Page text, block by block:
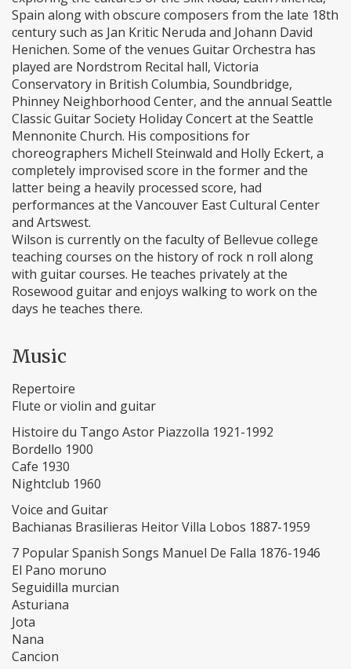
Spain along with obscure composers from the late 18th
century such as Jan Kritic Neruda and Johann David
Henichen. Some of the venues Guitar Orchestra has
played are Nordstrom Recital hall, Victoria
Conservatory in British Columbia, Soundbridge,
Phinney Neighborhood Center, and the annual Seattle
Classic Guitar Society Holiday Concert at the Seattle
Mennonite Church. His compositions for
choreographers Michell Steinwald and Holly Eckert, a
completely improvised score in the former and the
latter being a heavily processed score, had
performances at the Vancouver East Cultural Center
and Artswest.
Wilson is currently on the faculty of Bellevue college
teaching courses on the history of rock n roll along
with guitar courses. He teaches privately at the
Rosewood guitar and enjoys walking to work on the
days he teaches there.
Music
Repertoire
Flute or violin and guitar
Histoire du Tango Astor Piazzolla 1921-1992
Bordello 1900
Cafe 1930
Nightclub 1960
Voice and Guitar
Bachianas Brasilieras Heitor Villa Lobos 1887-1959
7 Popular Spanish Songs Manuel De Falla 1876-1946
El Pano moruno
Seguidilla murcian
Asturiana
Jota
Nana
Cancion